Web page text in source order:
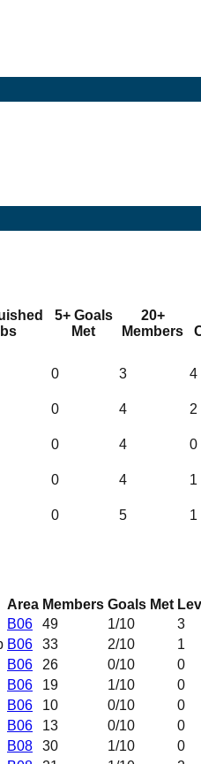
5+ Goals
Met
20+
Members
0 3 4
0 4 2
0 4 0
0 4 1
0 5 1
Area Members Goals Met
B06 49 1/10 3
B06 33 2/10 1
B06 26 0/10 0
B06 19 1/10 0
B06 10 0/10 0
B06 13 0/10 0
B08 30 1/10 0